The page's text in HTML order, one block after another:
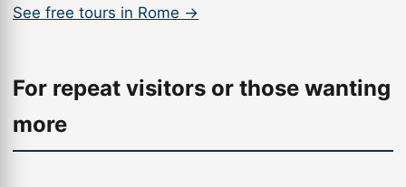
See free tours in Rome →
For repeat visitors or those wanting
more